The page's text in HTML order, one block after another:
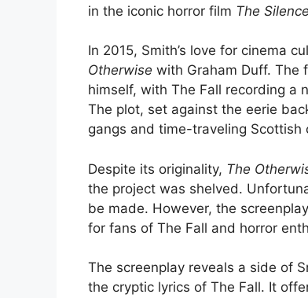
in the iconic horror film The
In 2015, Smith’s love for cinema
Otherwise with Graham Duff. The
himself, with The Fall recording a
The plot, set against the eerie
gangs and time-traveling Scottish
Despite its originality, The
the project was shelved.
be made. However, the
for fans of The Fall and horror
The screenplay reveals a side of
the cryptic lyrics of The Fall. It